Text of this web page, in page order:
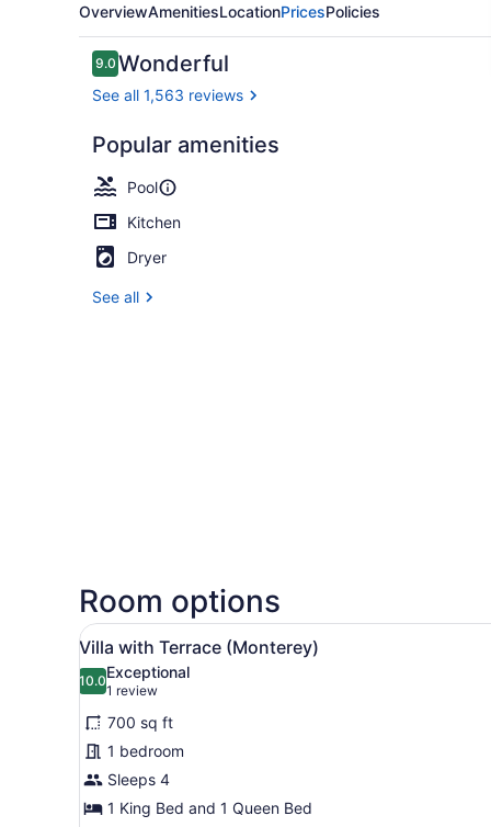
Outdoor
OverviewAmenitiesLocationPricesPolicies
Reviews
9.09.0 out of 10
Wonderful
See all 1,563 reviews
Popular amenities
Pool
Kitchen
Dryer
See all
Room options
View
all
photos
for
Villa
with
Terrace
(Monterey)
A hotel room with a bed, a
8
Villa with Terrace (Monterey)
10.010.0 out of 10
Exceptional
1 review
(1
review)
700 sq ft
1 bedroom
Sleeps 4
1 King Bed and 1 Queen Bed